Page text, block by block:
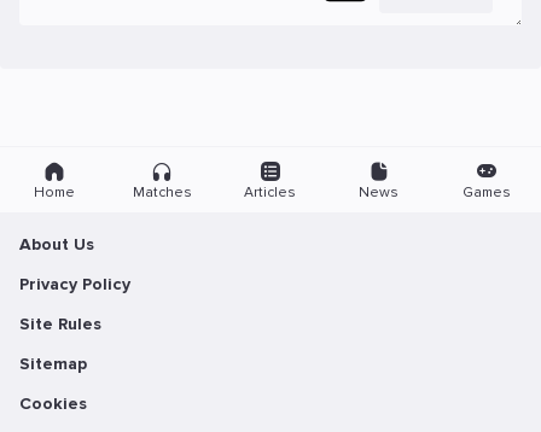
Home Matches Articles News Games
About Us
Privacy Policy
Site Rules
Sitemap
Cookies